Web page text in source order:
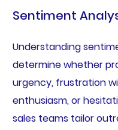
Sentiment
Understanding
determine whether
urgency, frustration
enthusiasm, or
sales teams tailor